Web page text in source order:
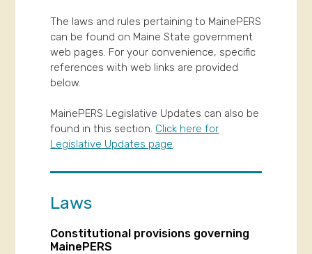
The laws and rules pertaining to MainePERS
can be found on Maine State government
web pages. For your convenience, specific
references with web links are provided
below.
MainePERS Legislative Updates can also be
found in this section. Click here for
Legislative Updates page.
Laws
Constitutional provisions governing
MainePERS